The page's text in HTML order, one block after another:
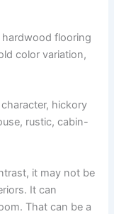
flooring
color variation,
hickory
rustic, cabin-
it may not be
It can
That can be a